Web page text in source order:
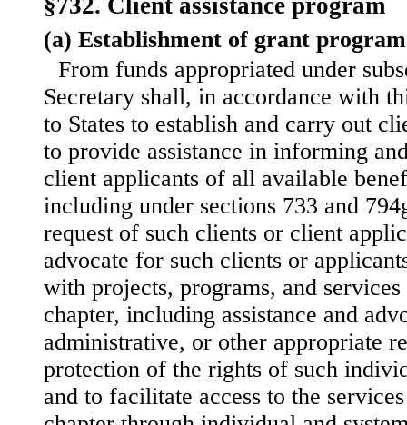
§732. Client assistance program
(a) Establishment of grant program
From funds appropriated under
Secretary shall, in accordance with
to States to establish and carry out
to provide assistance in informing
client applicants of all available
including under sections 733 and
request of such clients or client
advocate for such clients or
with projects, programs, and
chapter, including assistance and
administrative, or other appropriate
protection of the rights of such
and to facilitate access to the